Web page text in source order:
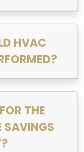
HVAC
THE
SAVINGS